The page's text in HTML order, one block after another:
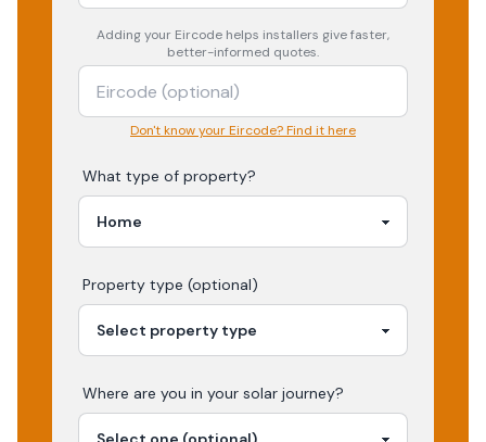
Adding your Eircode helps installers give faster,
better-informed quotes.
Don't know your Eircode? Find it here
What type of property?
Property type (optional)
Where are you in your solar journey?